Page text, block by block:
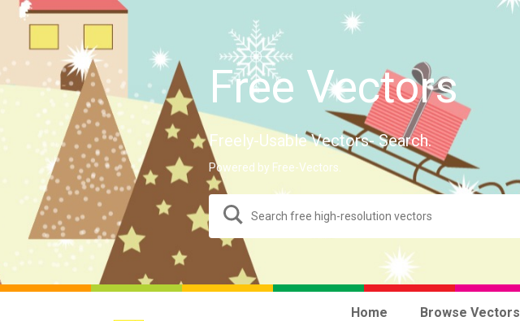
Free Vectors
Freely-Usable Vectors- Search.
Powered by Free-Vectors.
Home Browse Vectors